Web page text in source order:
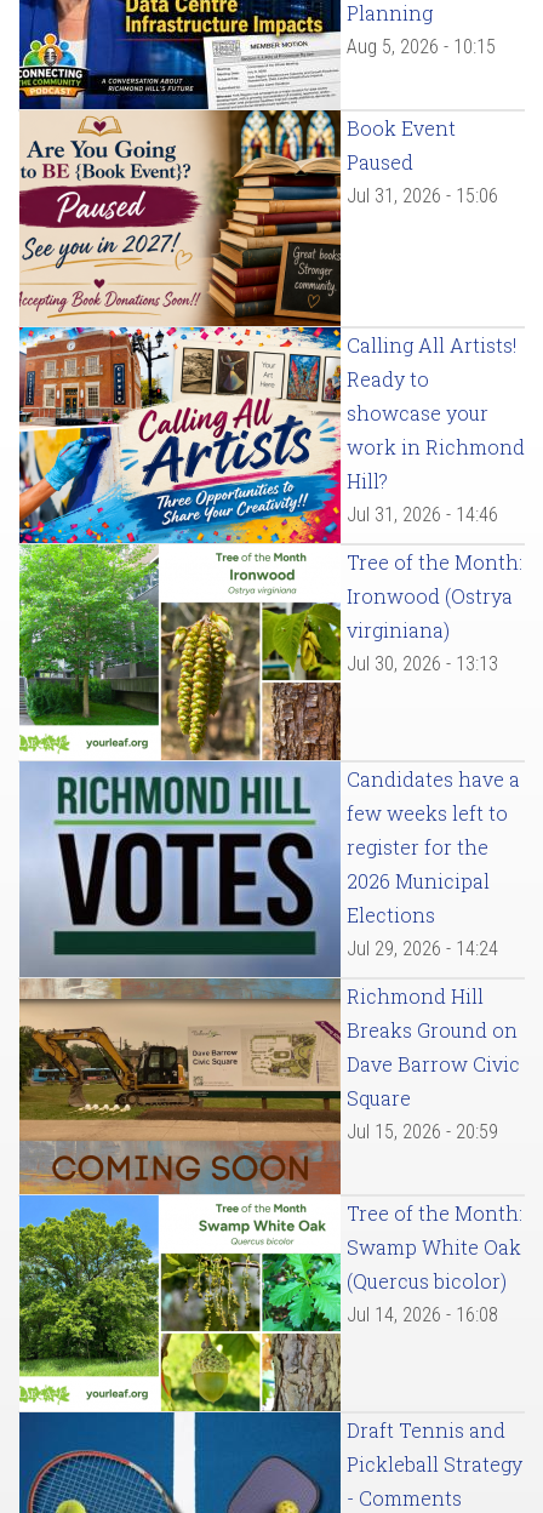
Planning
Aug 5, 2026 - 10:15
Book Event
Paused
Jul 31, 2026 - 15:06
Calling All Artists!
Ready to
showcase your
work in Richmond
Hill?
Jul 31, 2026 - 14:46
Tree of the Month:
Ironwood (Ostrya
virginiana)
Jul 30, 2026 - 13:13
Candidates have a
few weeks left to
register for the
2026 Municipal
Elections
Jul 29, 2026 - 14:24
Richmond Hill
Breaks Ground on
Dave Barrow Civic
Square
Jul 15, 2026 - 20:59
Tree of the Month:
Swamp White Oak
(Quercus bicolor)
Jul 14, 2026 - 16:08
Draft Tennis and
Pickleball Strategy
- Comments